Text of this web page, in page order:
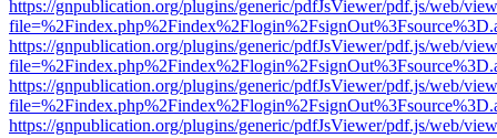
https://gnpublication.org/plugins/generic/pdfJsViewer/pdf.js/web/
https://gnpublication.org/plugins/generic/pdfJsViewer/pdf.js/web/
https://gnpublication.org/plugins/generic/pdfJsViewer/pdf.js/web/
https://gnpublication.org/plugins/generic/pdfJsViewer/pdf.js/web/